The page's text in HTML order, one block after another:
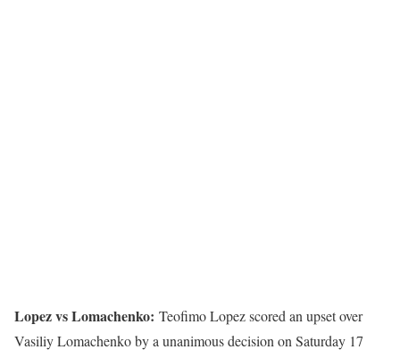
Lopez vs Lomachenko: Teofimo Lopez scored an upset over
Vasiliy Lomachenko by a unanimous decision on Saturday 17